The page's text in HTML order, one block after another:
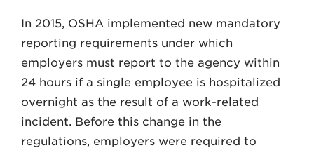
In 2015, OSHA implemented new mandatory
reporting requirements under which
employers must report to the agency within
24 hours if a single employee is hospitalized
overnight as the result of a work-related
incident. Before this change in the
regulations, employers were required to